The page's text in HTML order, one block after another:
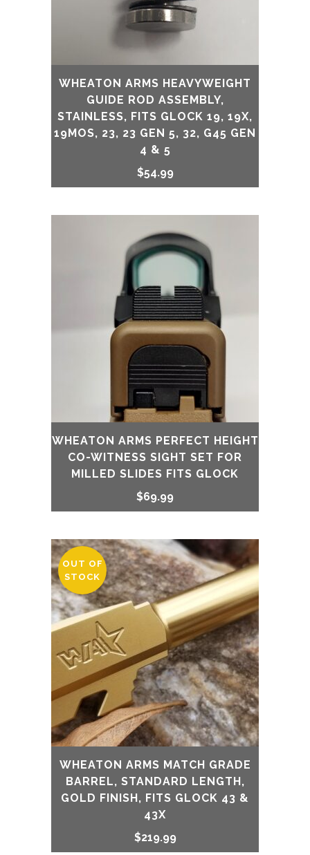
WHEATON ARMS HEAVYWEIGHT
GUIDE ROD ASSEMBLY,
STAINLESS, FITS GLOCK 19, 19X,
19MOS, 23, 23 GEN 5, 32, G45 GEN
4 & 5
$54.99
WHEATON ARMS PERFECT HEIGHT
CO-WITNESS SIGHT SET FOR
MILLED SLIDES FITS GLOCK
$69.99
OUT OF
STOCK
WHEATON ARMS MATCH GRADE
BARREL, STANDARD LENGTH,
GOLD FINISH, FITS GLOCK 43 &
43X
$219.99